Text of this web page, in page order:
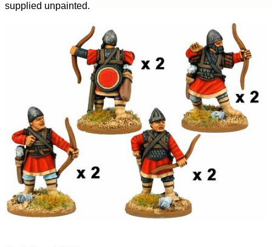
supplied unpainted.